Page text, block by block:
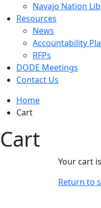
Navajo Nation
Resources
News
Accountability
RFPs
DODE Meetings
Contact Us
Home
Cart
Cart
Your cart
Return to